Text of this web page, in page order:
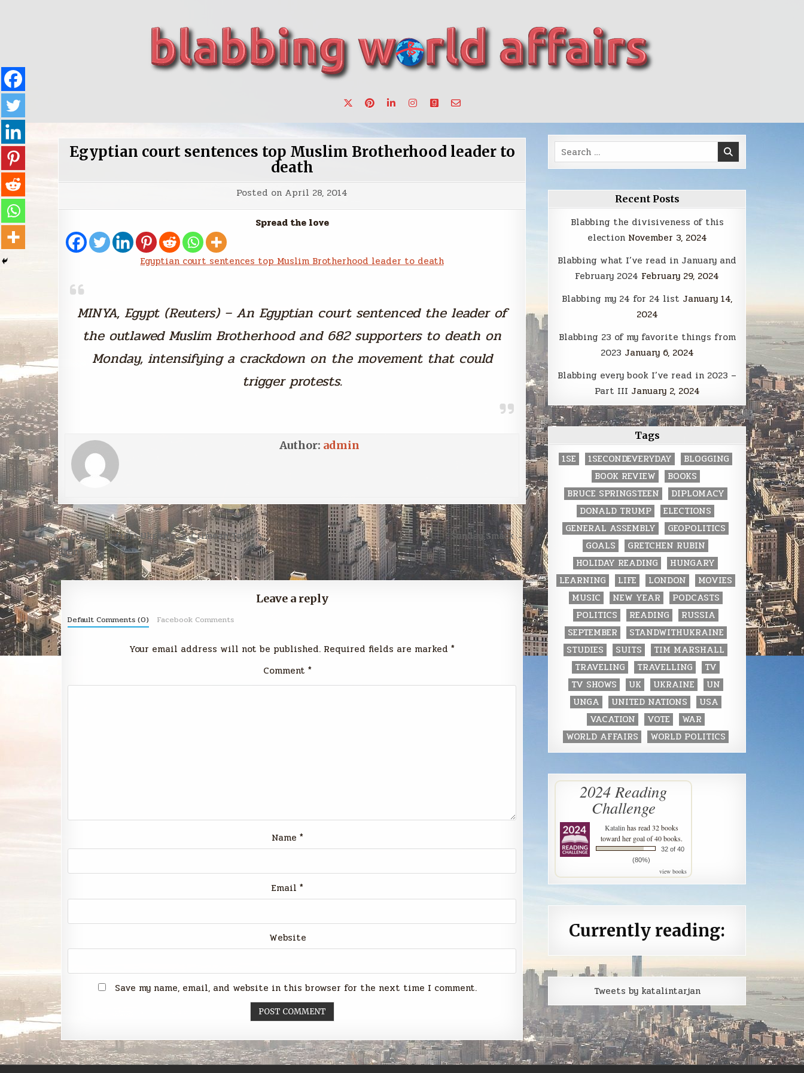
Egyptian court sentences top Muslim Brotherhood leader to
death
Posted on April 28, 2014
Spread the love
Egyptian court sentences top Muslim Brotherhood leader to death
MINYA, Egypt (Reuters) – An Egyptian court sentenced the leader of
the outlawed Muslim Brotherhood and 682 supporters to death on
Monday, intensifying a crackdown on the movement that could
trigger protests.
Author: admin
Post
navigation
Sunday Smack →
← Portraits from Ukraine: A Crimean Tatar’s
Story
Leave a reply
Default Comments (0) Facebook Comments
Your email address will not be published. Required fields are marked *
Comment *
Name *
Email *
Website
Save my name, email, and website in this browser for the next time I comment.
Search
for:
Recent Posts
Blabbing the divisiveness of this
election November 3, 2024
Blabbing what I’ve read in January and
February 2024 February 29, 2024
Blabbing my 24 for 24 list January 14,
2024
Blabbing 23 of my favorite things from
2023 January 6, 2024
Blabbing every book I’ve read in 2023 –
Part III January 2, 2024
Tags
1SE 1SECONDEVERYDAY
BLOGGING
BOOK REVIEW
BOOKS
BRUCE SPRINGSTEEN
DIPLOMACY
DONALD TRUMP
ELECTIONS
GENERAL ASSEMBLY
GEOPOLITICS
GOALS
GRETCHEN RUBIN
HOLIDAY READING
HUNGARY
LEARNING
LIFE LONDON
MOVIES
MUSIC
NEW YEAR
PODCASTS
POLITICS
READING
RUSSIA
SEPTEMBER
STANDWITHUKRAINE
STUDIES
SUITS
TIM MARSHALL
TRAVELING
TRAVELLING
TV
TV SHOWS
UK UKRAINE
UN
UNGA
UNITED NATIONS
USA
VACATION
VOTE
WAR
WORLD AFFAIRS
WORLD POLITICS
2024 Reading
Challenge
Katalin has read 32 books
toward her goal of 40 books.
32 of 40
(80%)
view books
Currently reading:
Tweets by katalintarjan